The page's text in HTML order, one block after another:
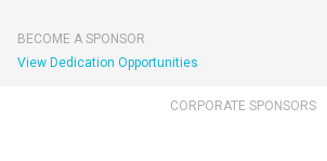
BECOME A SPONSOR
View Dedication Opportunities
CORPORATE SPONSORS